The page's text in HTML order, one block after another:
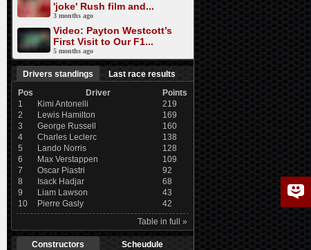
'joke' Rush film and...
3 months ago
Video: Payton Westcott’s
First Visit to Our F1...
5 months ago
Drivers standings
Last race results
Pos
Driver
Points
1
Kimi Antonelli
219
2
Lewis Hamilton
169
3
George Russell
160
4
Charles Leclerc
138
5
Lando Norris
128
6
Max Verstappen
109
7
Oscar Piastri
92
8
Isack Hadjar
68
9
Liam Lawson
43
10
Pierre Gasly
42
Table in full »
Constructors
Scheudule